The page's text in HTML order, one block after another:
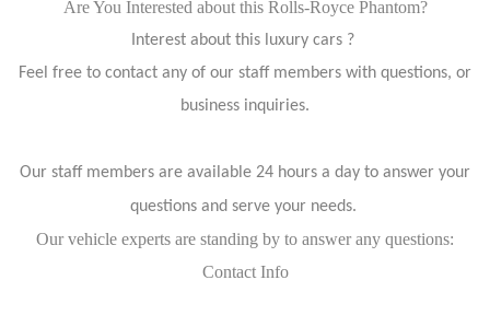
Are You Interested about this Rolls-Royce Phantom?
Interest about this luxury cars ?
Feel free to contact any of our staff members with questions, or
business inquiries.
Our staff members are available 24 hours a day to answer your
questions and serve your needs.
Our vehicle experts are standing by to answer any questions:
Contact Info